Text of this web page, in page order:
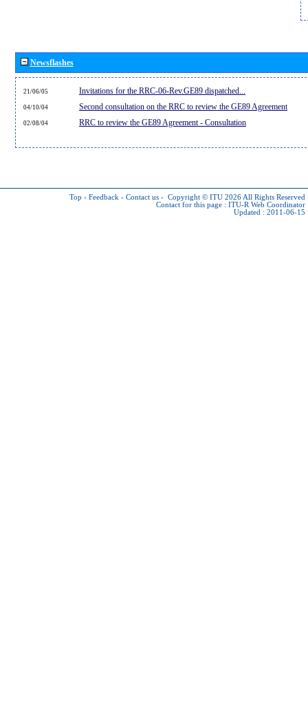
Newsflashes
21/06/05 Invitations for the RRC-06-Rev.GE89 dispatched...
04/10/04 Second consultation on the RRC to review the GE89 Agreement
02/08/04 RRC to review the GE89 Agreement - Consultation
Top - Feedback - Contact us - Copyright © ITU 2026 All Rights Reserved
Contact for this page : ITU-R Web Coordinator
Updated : 2011-06-15